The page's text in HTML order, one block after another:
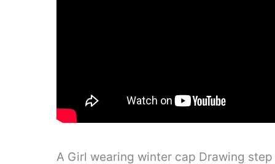
A Girl wearing winter cap Drawing